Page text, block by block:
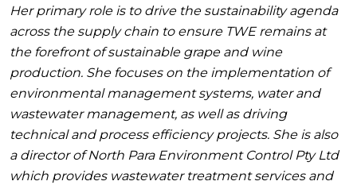
Her primary role is to drive the sustainability agenda
across the supply chain to ensure TWE remains at
the forefront of sustainable grape and wine
production. She focuses on the implementation of
environmental management systems, water and
wastewater management, as well as driving
technical and process efficiency projects. She is also
a director of North Para Environment Control Pty Ltd
which provides wastewater treatment services and